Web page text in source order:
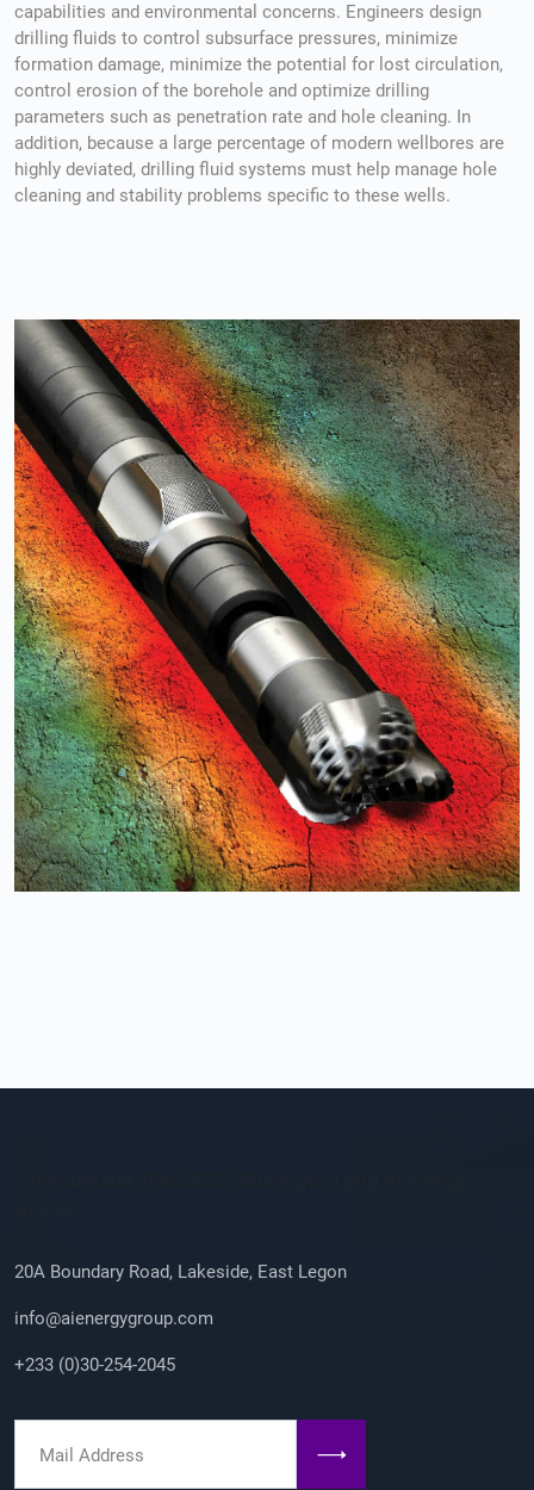
capabilities and environmental concerns. Engineers design
drilling fluids to control subsurface pressures, minimize
formation damage, minimize the potential for lost circulation,
control erosion of the borehole and optimize drilling
parameters such as penetration rate and hole cleaning. In
addition, because a large percentage of modern wellbores are
highly deviated, drilling fluid systems must help manage hole
cleaning and stability problems specific to these wells.
20A Boundary Road, Lakeside, East Legon
info@aienergygroup.com
+233 (0)30-254-2045